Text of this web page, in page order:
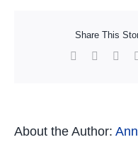
Share This
Facebook
About the Author: